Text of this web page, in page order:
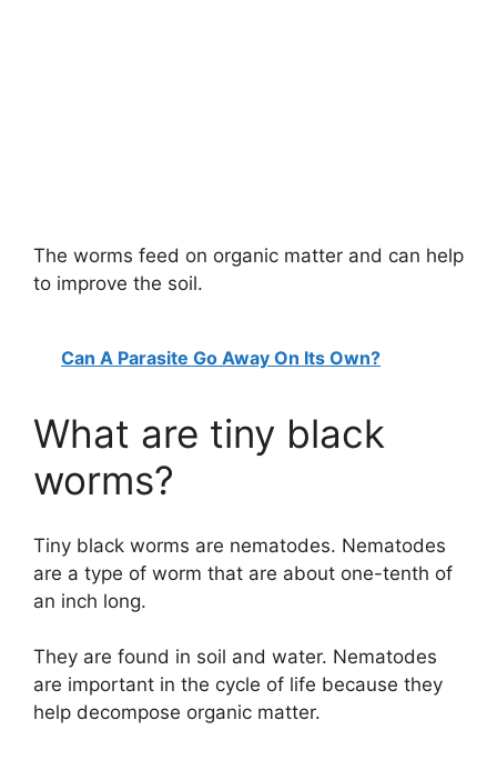
The worms feed on organic matter and can help
to improve the soil.
Can A Parasite Go Away On Its Own?
What are tiny black
worms?
Tiny black worms are nematodes. Nematodes
are a type of worm that are about one-tenth of
an inch long.
They are found in soil and water. Nematodes
are important in the cycle of life because they
help decompose organic matter.